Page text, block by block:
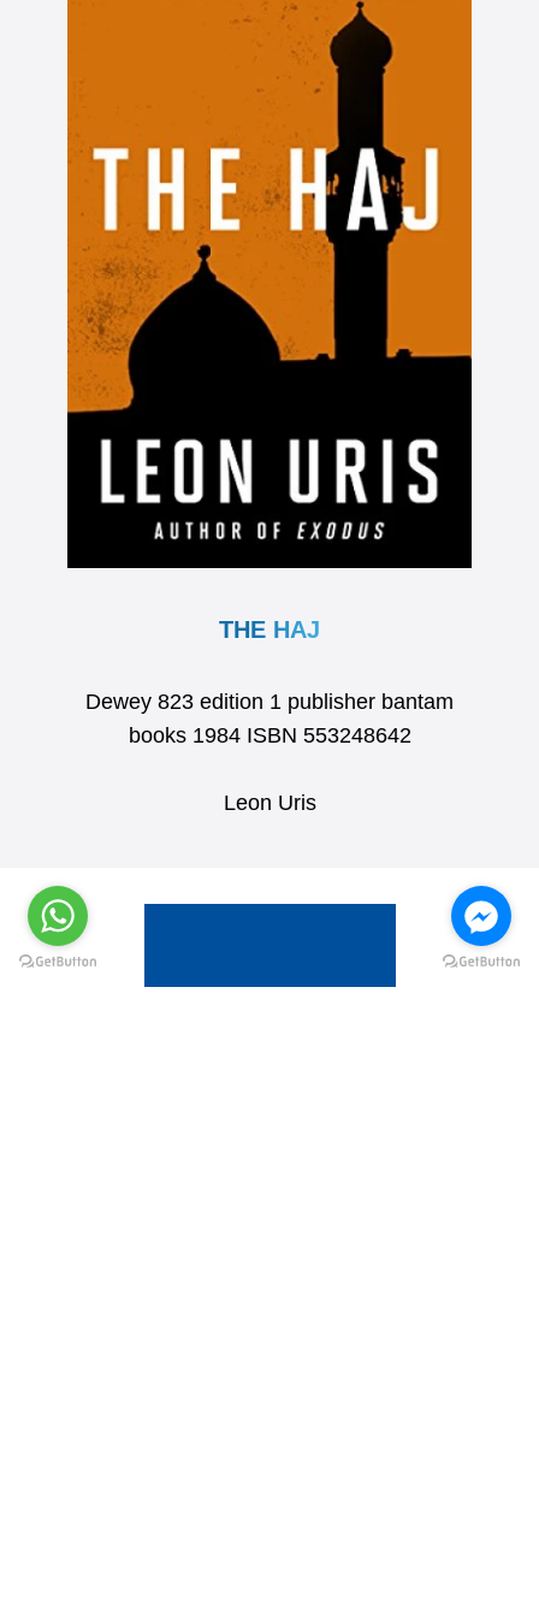
THE HAJ
Dewey 823 edition 1 publisher bantam
books 1984 ISBN 553248642
Leon Uris